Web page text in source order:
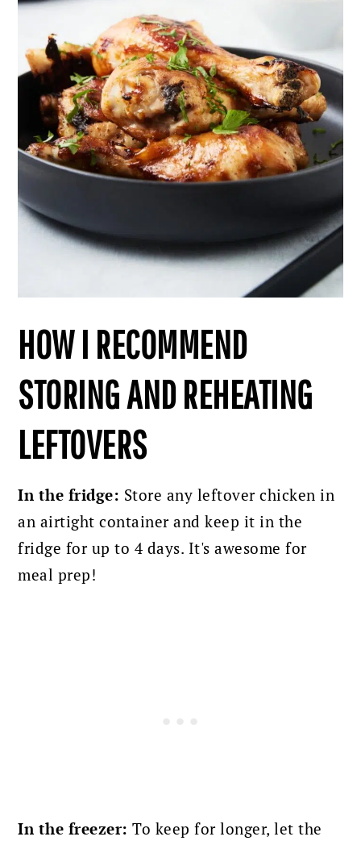
HOW I RECOMMEND
STORING AND REHEATING
LEFTOVERS
In the fridge: Store any leftover chicken in
an airtight container and keep it in the
fridge for up to 4 days. It's awesome for
meal prep!
In the freezer:To keep for longer, let the